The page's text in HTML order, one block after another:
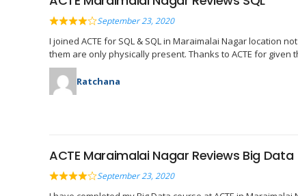
September 23, 2020
I joined ACTE for SQL & SQL in Maraimalai Nagar location
them are only physically present. Thanks to ACTE for given
Ratchana
ACTE Maraimalai Nagar Reviews Big Data
September 23, 2020